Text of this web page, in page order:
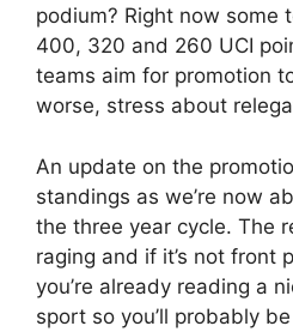
podium? Right now some
400, 320 and 260 UCI
teams aim for promotion
worse, stress about
An update on the
standings as we’re now
the three year cycle. The
raging and if it’s not front
you’re already reading a
sport so you’ll probably